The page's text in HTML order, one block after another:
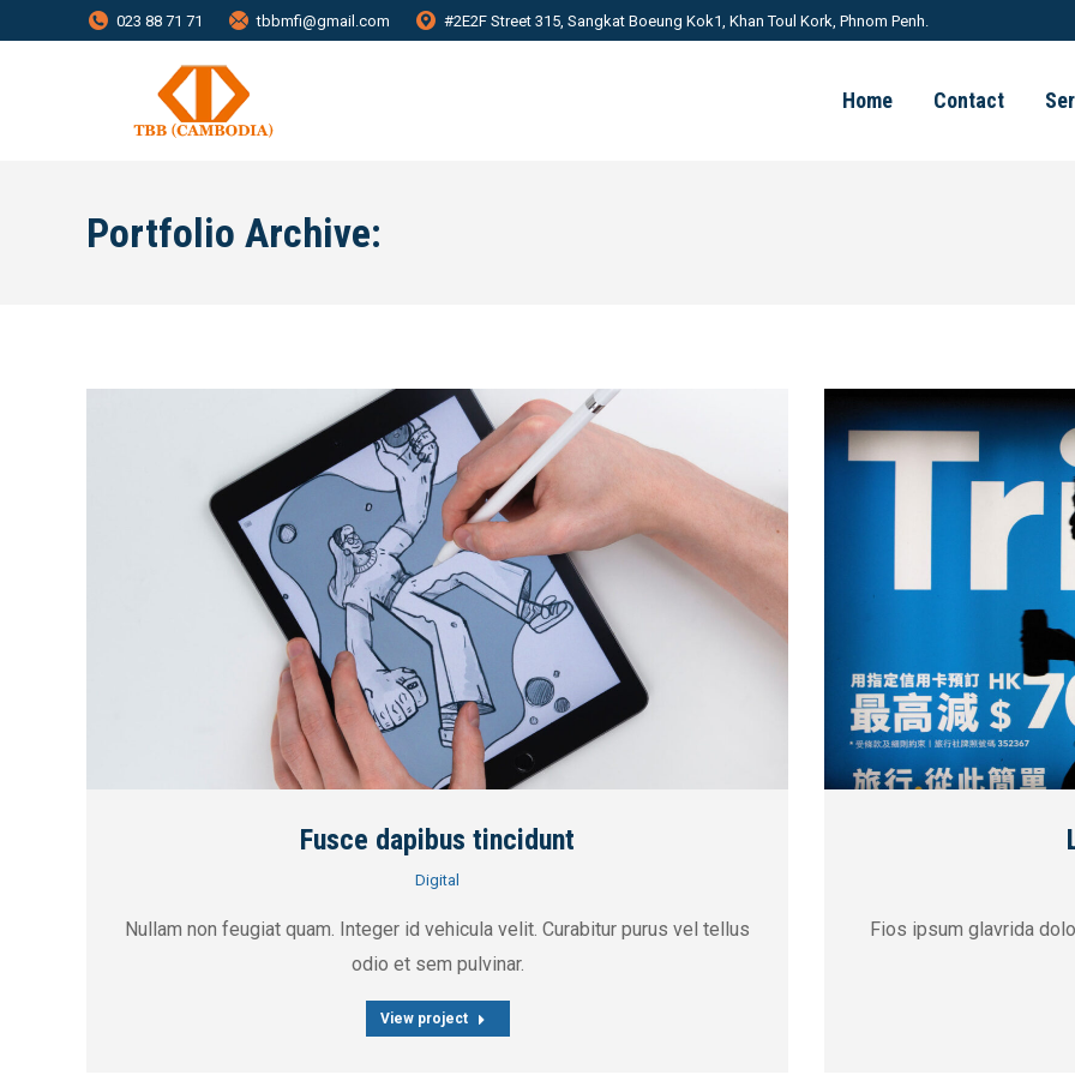
023 88 71 71 tbbmfi@gmail.com #2E2F Street 315, Sangkat Boeung Kok1, Khan Toul Kork, Phnom Penh.
Home Contact
Portfolio Archive:
Fusce dapibus tincidunt
Digital
Nullam non feugiat quam. Integer id vehicula velit. Curabitur purus vel tellus
odio et sem pulvinar.
View project
Fios ipsum glavrida